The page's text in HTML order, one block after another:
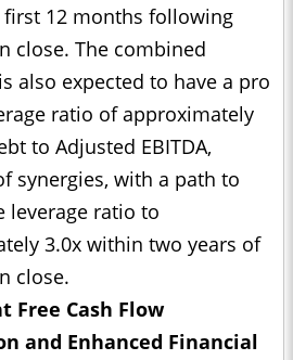
12 months following
close. The combined
also expected to have a pro
ratio of approximately
to Adjusted EBITDA,
synergies, with a path to
leverage ratio to
3.0x within two years of
close.
Free Cash Flow
and Enhanced Financial